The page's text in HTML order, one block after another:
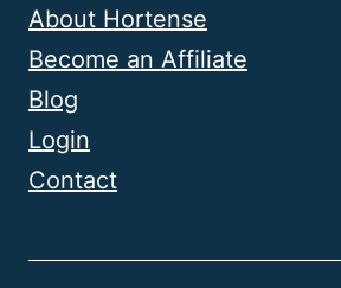
About Hortense
Become an Affiliate
Blog
Login
Contact